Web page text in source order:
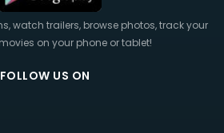
watch trailers, browse photos, track your
on your phone or tablet!
FOLLOW US ON